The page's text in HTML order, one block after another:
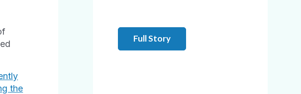
the
Full Story